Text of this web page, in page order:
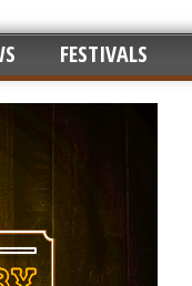
FESTIVALS